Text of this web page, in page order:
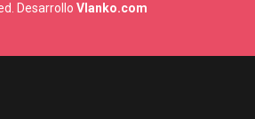
Desarrollo Vlanko.com